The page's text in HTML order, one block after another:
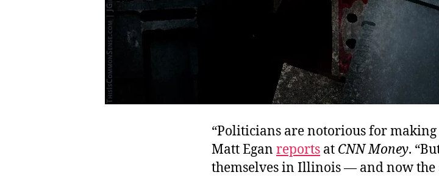
“Politicians are notorious for making
Matt Egan reports at CNN Money.
themselves in Illinois — and now the